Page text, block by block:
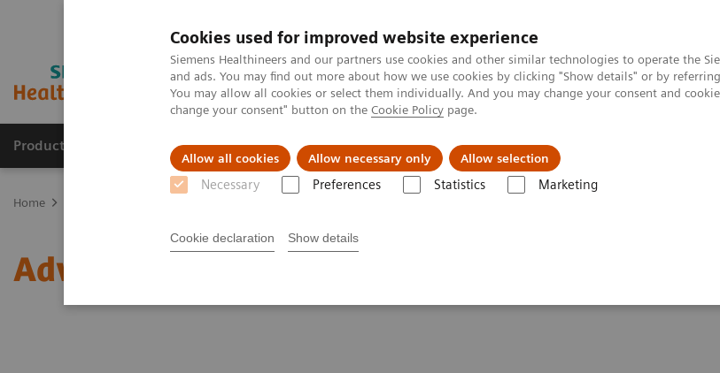
Cookies used for improved website experience
Siemens Healthineers and our partners use cookies and other similar technologies to operate the
and ads. You may find out more about how we use cookies by clicking "Show details" or by
You may allow all cookies or select them individually. And you may change your consent and
change your consent" button on the Cookie Policy page.
Allow all cookies Allow necessary only Allow selection
Necessary Preferences Statistics Marketing
Cookie declaration Show details
Products & Services Clinical Specialties About us
Home
Advantages of High-sensitivity Troponin I